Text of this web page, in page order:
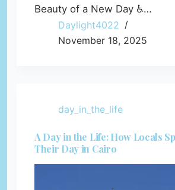
Beauty of a New Day ♿…
Daylight4022
November 18, 2025
day_in_the_life
A Day in the Life: How Locals
Their Day in Cairo